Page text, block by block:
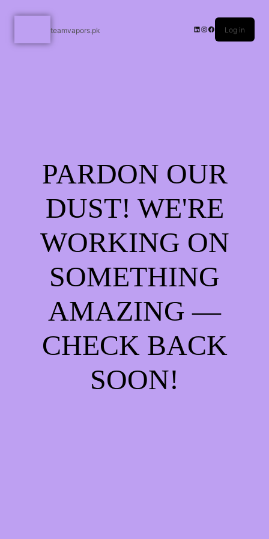
teamvapors.pk Log in
PARDON OUR
DUST! WE'RE
WORKING ON
SOMETHING
AMAZING —
CHECK BACK
SOON!